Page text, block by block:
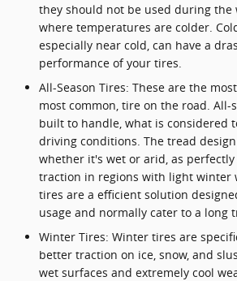
they should not be used during the
where temperatures are colder.
especially near cold, can have a
performance of your tires.
All-Season Tires: These are the
most common, tire on the road. All-
built to handle, what is considered
driving conditions. The tread
whether it's wet or arid, as
traction in regions with light winter
tires are a efficient solution
usage and normally cater to a long
Winter Tires: Winter tires are
better traction on ice, snow, and
wet surfaces and extremely cool